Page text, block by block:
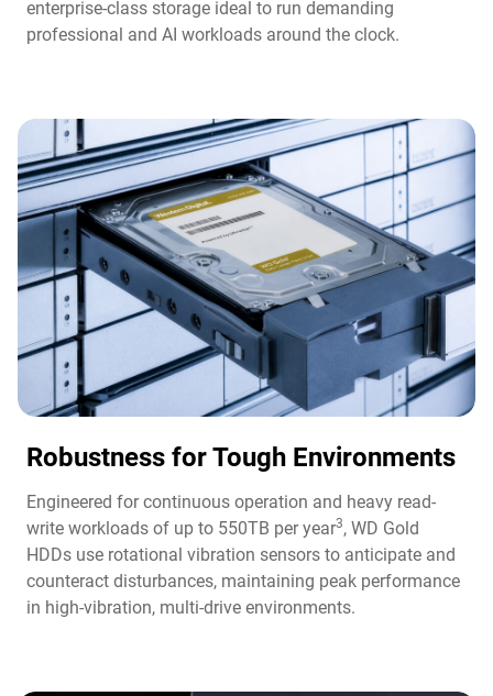
enterprise-class storage ideal to run demanding
professional and AI workloads around the clock.​
Robustness for Tough Environments
Engineered for continuous operation and heavy read-
write workloads of up to 550TB per year3, WD Gold
HDDs use rotational vibration sensors to anticipate and
counteract disturbances, maintaining peak performance
in high-vibration, multi-drive environments.